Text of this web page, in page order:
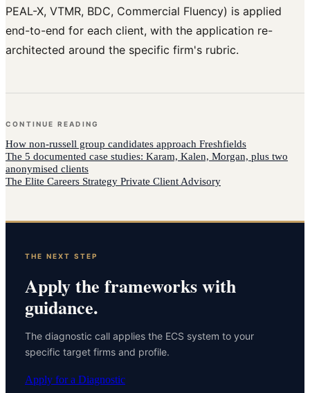
PEAL-X, VTMR, BDC, Commercial Fluency) is applied
end-to-end for each client, with the application re-
architected around the specific firm's rubric.
CONTINUE READING
How non-russell group candidates approach Freshfields
The 5 documented case studies: Karam, Kalen, Morgan, plus two
anonymised clients
The Elite Careers Strategy Private Client Advisory
THE NEXT STEP
Apply the frameworks with
guidance.
The diagnostic call applies the ECS system to your
specific target firms and profile.
Apply for a Diagnostic